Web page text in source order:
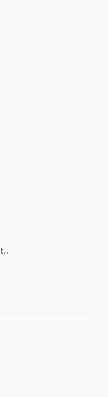
Founder and Managing Partner, Hometeam Ventures